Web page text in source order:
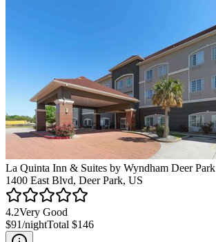
La Quinta Inn & Suites by Wyndham Deer Park
1400 East Blvd, Deer Park, US
4.2Very Good
$91/nightTotal $146